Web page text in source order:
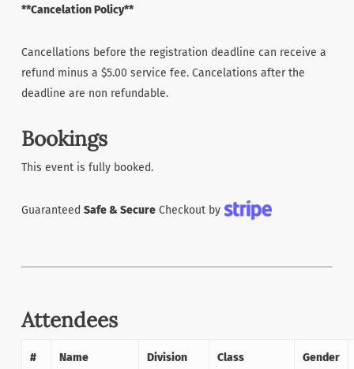
**Cancelation Policy**
Cancellations before the registration deadline can receive a
refund minus a $5.00 service fee. Cancelations after the
deadline are non refundable.
Bookings
This event is fully booked.
Guaranteed Safe & SecureCheckout by
Attendees
# Name Division Class Gender